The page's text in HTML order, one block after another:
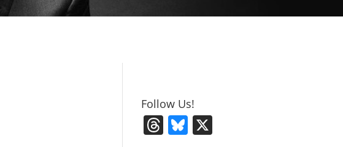
Follow Us!
T Bl